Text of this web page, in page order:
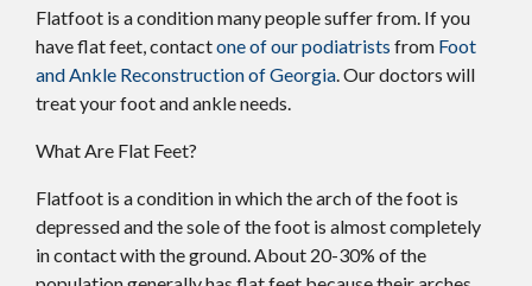
Flatfoot is a condition many people suffer from. If you
have flat feet, contactone of our podiatrists from Foot
and Ankle Reconstruction of Georgia Our doctors will
treat your foot and ankle needs.
What Are Flat Feet?
Flatfoot is a condition in which the arch of the foot is
depressed and the sole of the foot is almost completely
in contact with the ground. About 20-30% of the